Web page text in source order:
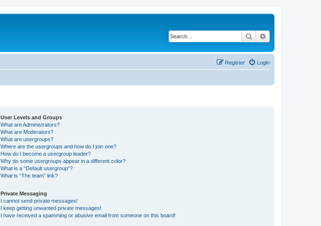
Search
Login
Register
User Levels and Groups
What are Administrators?
What are Moderators?
What are usergroups?
Where are the usergroups and how do I join one?
How do I become a usergroup leader?
Why do some usergroups appear in a different color?
What is a “Default usergroup”?
What is “The team” link?
Private Messaging
I cannot send private messages!
I keep getting unwanted private messages!
I have received a spamming or abusive email from someone on this board!